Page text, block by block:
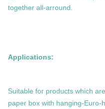
together all-arround.
Applications:
Suitable for products which
paper box with hanging-Euro-